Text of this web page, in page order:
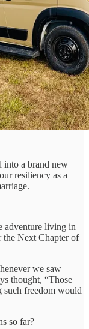
into a brand new
resiliency as a
adventure living in
the Next Chapter of
we saw
thought, “Those
such freedom would
so far?